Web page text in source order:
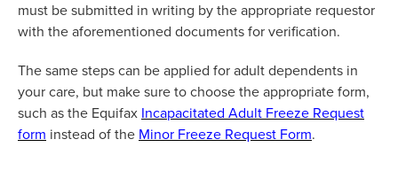
must be submitted in writing by the appropriate requestor
with the aforementioned documents for verification.
The same steps can be applied for adult dependents in
your care, but make sure to choose the appropriate form,
such as the Equifax Incapacitated Adult Freeze Request
form instead of the Minor Freeze Request Form.